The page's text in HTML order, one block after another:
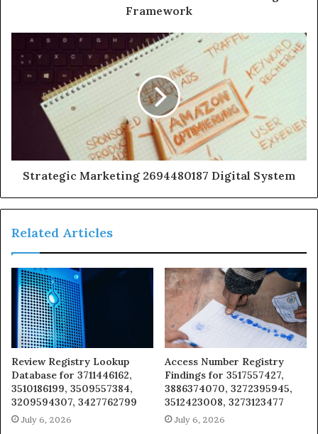
Framework
Strategic Marketing 2694480187 Digital System
Related Articles
Review Registry Lookup
Database for 3711446162,
3510186199, 3509557384,
3209594307, 3427762799
July 6, 2026
Access Number Registry
Findings for 3517557427,
3886374070, 3272395945,
3512423008, 3273123477
July 6, 2026